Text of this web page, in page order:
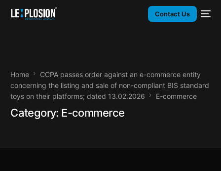
Contact Us
Home
CCPA passes order against an e-commerce entity
concerning the listing and sale of non-compliant BIS standard
toys on their platforms; dated 13.02.2026
E-commerce
Category: E-commerce